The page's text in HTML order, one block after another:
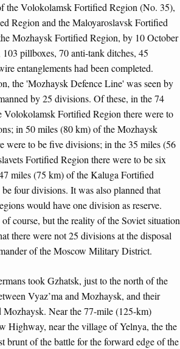
the Volokolamsk Fortified Region (No. 35),
Region and the Maloyaroslavsk Fortified
Mozhaysk Fortified Region, by 10 October
pillboxes, 70 anti-tank ditches, 45
entanglements had been completed.
the 'Mozhaysk Defence Line' was seen by
by 25 divisions. Of these, in the 74
Volokolamsk Fortified Region there were to
in 50 miles (80 km) of the Mozhaysk
were to be five divisions; in the 35 miles (56
Fortified Region there were to be six
miles (75 km) of the Kaluga Fortified
four divisions. It was also planned that
would have one division as reserve.
course, but the reality of the Soviet situation
there were not 25 divisions at the disposal
of the Moscow Military District.
took Gzhatsk, just to the north of the
Vyaz’ma and Mozhaysk, and their
Mozhaysk. Near the 77-mile (125-km)
Highway, near the village of Yelnya, the the
brunt of the battle for the forward edge of the